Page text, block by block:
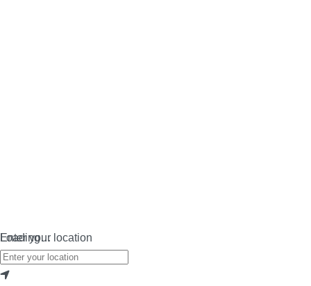
Loading…
Enter your location